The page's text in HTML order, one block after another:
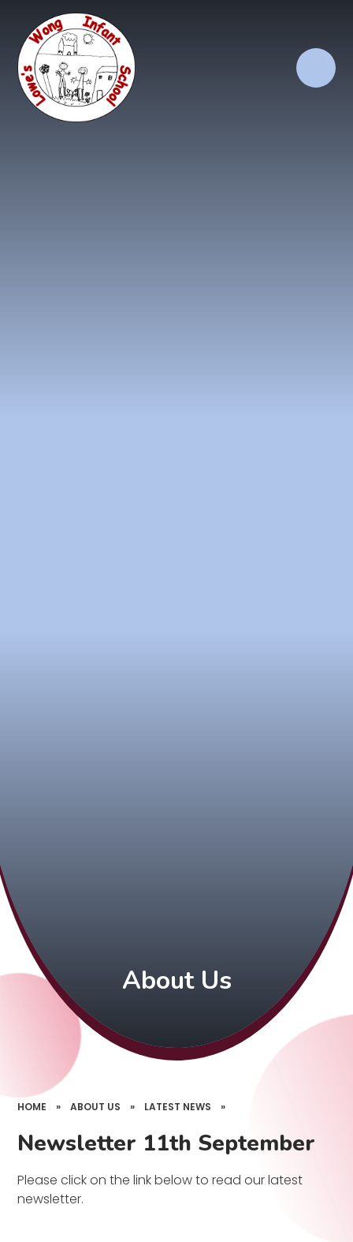
Skip to content ↓
About Us
HOME » ABOUT US » LATEST NEWS »
Newsletter 11th September
Please click on the link below to read our latest
newsletter.